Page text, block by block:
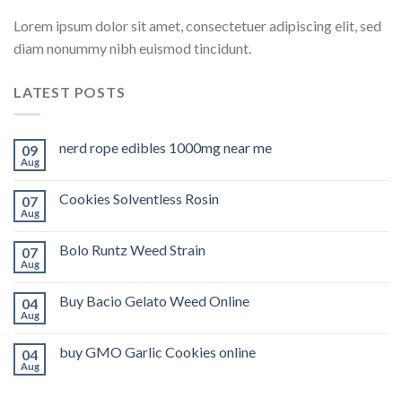
Lorem ipsum dolor sit amet, consectetuer adipiscing elit, sed
diam nonummy nibh euismod tincidunt.
LATEST POSTS
09
Aug
nerd rope edibles 1000mg near me
07
Aug
Cookies Solventless Rosin
07
Aug
Bolo Runtz Weed Strain
04
Aug
Buy Bacio Gelato Weed Online
04
Aug
buy GMO Garlic Cookies online